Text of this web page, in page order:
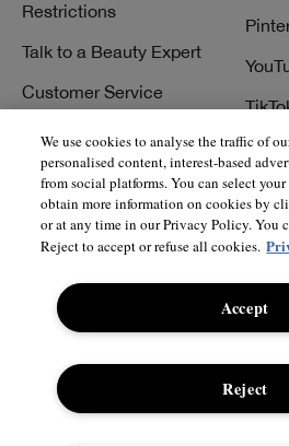
Restrictions
Talk to a Beauty Expert
Customer Service
FAQs
Contact Us
Contact Manufacturer
We use cookies to analyse the traffic of
personalised content, interest-based
from social platforms. You can select
obtain more information on cookies by
or at any time in our Privacy Policy. You
Reject to accept or refuse all cookies.
Accept
Reject